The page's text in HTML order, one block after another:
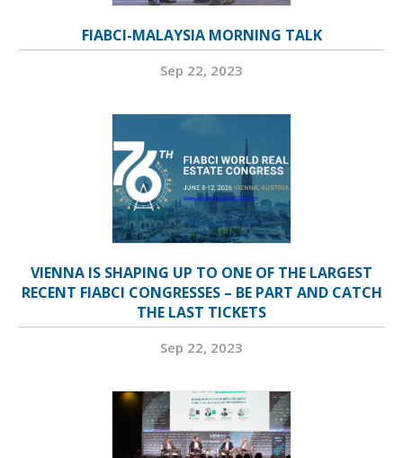
FIABCI-MALAYSIA MORNING TALK
Sep 22, 2023
VIENNA IS SHAPING UP TO ONE OF THE LARGEST
RECENT FIABCI CONGRESSES – BE PART AND CATCH
THE LAST TICKETS
Sep 22, 2023